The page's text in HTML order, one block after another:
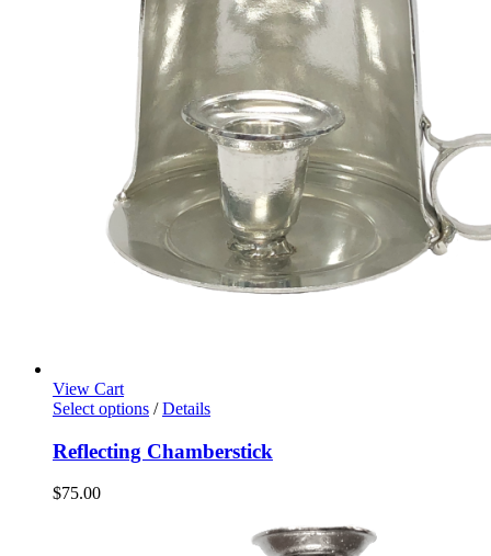
View Cart
Select options / Details
Reflecting Chamberstick
$75.00